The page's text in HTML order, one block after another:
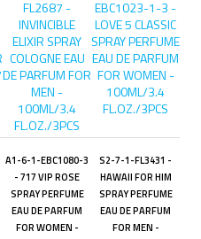
A1-6-1-EBC1080-3
- 717 VIP ROSE
SPRAY PERFUME
EAU DE PARFUM
FOR WOMEN -
S2-7-1-FL3431 -
HAWAII FOR HIM
SPRAY PERFUME
EAU DE PARFUM
FOR MEN -